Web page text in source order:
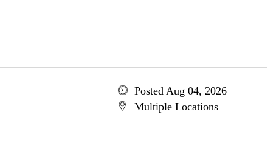
Posted Aug 04, 2026
Multiple Locations